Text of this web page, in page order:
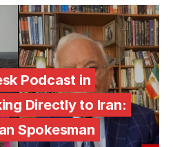
Podcast in
Directly to Iran:
Spokesman